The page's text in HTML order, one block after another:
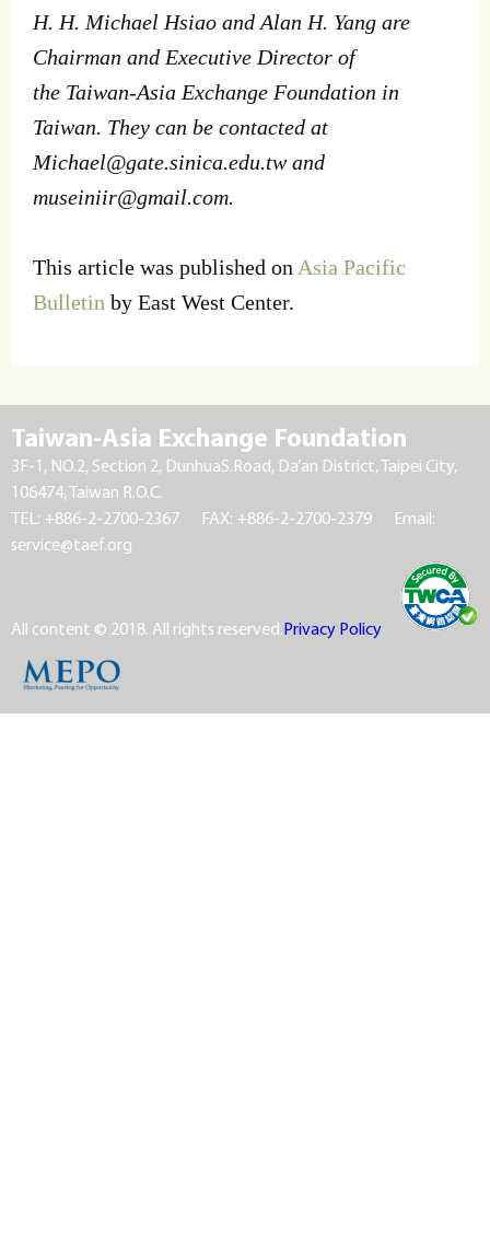
H. H. Michael Hsiao and Alan H. Yang are
Chairman and Executive Director of
the Taiwan‐Asia Exchange Foundation in
Taiwan. They can be contacted at
Michael@gate.sinica.edu.tw and
museiniir@gmail.com.
This article was published on Asia Pacific
Bulletin by East West Center.
Taiwan-Asia Exchange Foundation
3F-1, NO.2, Section 2, DunhuaS.Road, Da’an District, Taipei City,
106474, Taiwan R.O.C.
TEL: +886-2-2700-2367
FAX: +886-2-2700-2379
Email:
service@taef.org
All content © 2018. All rights reserved.Privacy Policy